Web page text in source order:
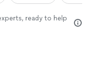
ready to help